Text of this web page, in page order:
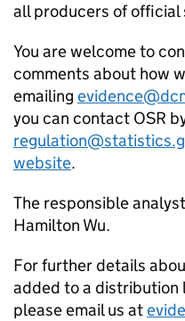
all producers of
You are welcome to
comments about how
emailing
you can contact OSR
website.
The responsible
Hamilton Wu.
For further details
added to a
please email us at